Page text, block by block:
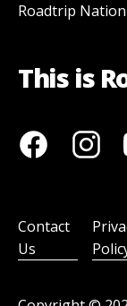
Roadtrip
This is
Contact
Us